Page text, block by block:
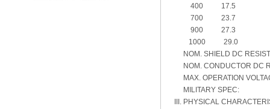
400 17.5
700 23.7
900 27.3
1000 29.0
NOM. SHIELD DC
NOM. CONDUCTOR DC
MAX. OPERATION
MILITARY SPEC:
III. PHYSICAL